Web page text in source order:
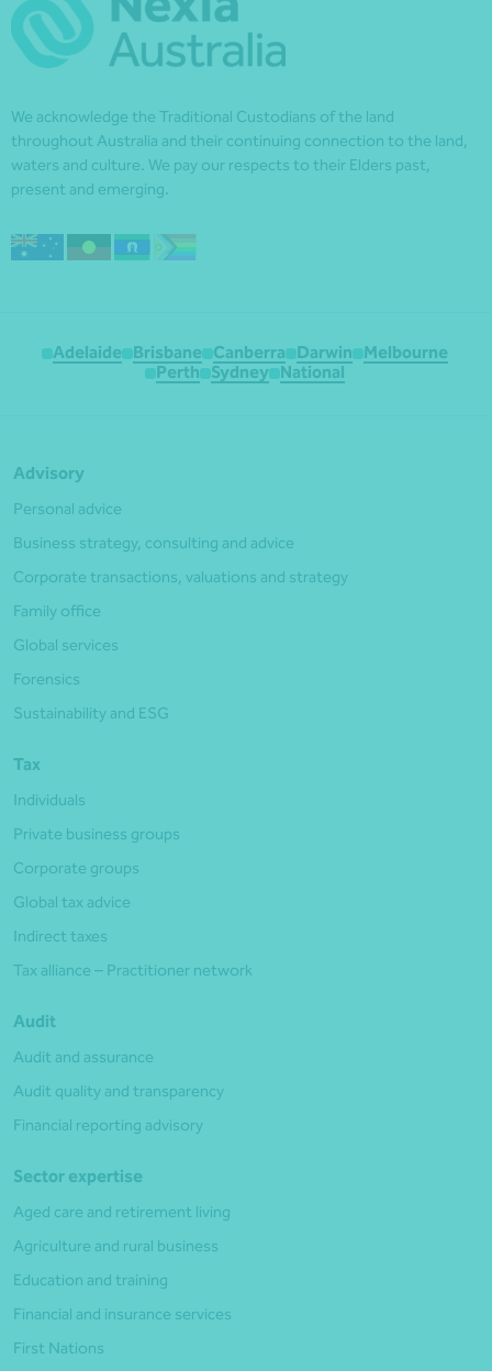
We acknowledge the Traditional Custodians of the land
throughout Australia and their continuing connection to the land,
waters and culture. We pay our respects to their Elders past,
present and emerging.
Adelaide Brisbane Canberra Darwin
Melbourne
Perth
Sydney National
Advisory
Personal advice
Business strategy, consulting and advice
Corporate transactions, valuations and strategy
Family office
Global services
Forensics
Sustainability and ESG
Tax
Individuals
Private business groups
Corporate groups
Global tax advice
Indirect taxes
Tax alliance – Practitioner network
Audit
Audit and assurance
Audit quality and transparency
Financial reporting advisory
Sector expertise
Aged care and retirement living
Agriculture and rural business
Education and training
Financial and insurance services
First Nations